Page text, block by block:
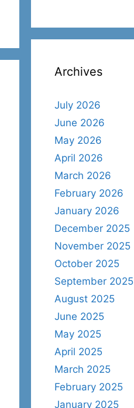
Archives
July 2026
June 2026
May 2026
April 2026
March 2026
February 2026
January 2026
December 2025
November 2025
October 2025
September 2025
August 2025
June 2025
May 2025
April 2025
March 2025
February 2025
January 2025